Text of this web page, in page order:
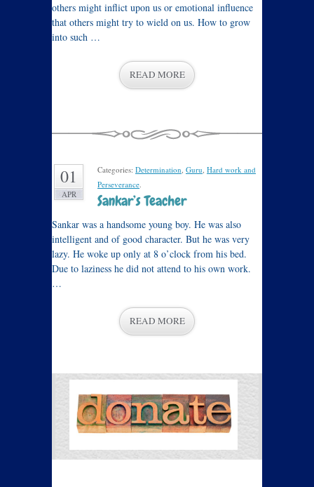
others might inflict upon us or emotional influence
that others might try to wield on us. How to grow
into such …
READ MORE
01
APR
Categories: Determination, Guru, Hard work and
Perseverance.
Sankar’s Teacher
Sankar was a handsome young boy. He was also
intelligent and of good character. But he was very
lazy. He woke up only at 8 o’clock from his bed.
Due to laziness he did not attend to his own work.
…
READ MORE